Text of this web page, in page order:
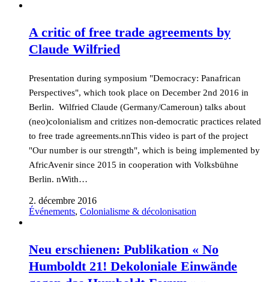
A critic of free trade agreements by
Claude Wilfried
Presentation during symposium "Democracy: Panafrican
Perspectives", which took place on December 2nd 2016 in
Berlin. Wilfried Claude (Germany/Cameroun) talks about
(neo)colonialism and critizes non-democratic practices related
to free trade agreements.nnThis video is part of the project
"Our number is our strength", which is being implemented by
AfricAvenir since 2015 in cooperation with Volksbühne
Berlin. nWith…
2. décembre 2016
Événements, Colonialisme & décolonisation
Neu erschienen: Publikation « No
Humboldt 21! Dekoloniale Einwände